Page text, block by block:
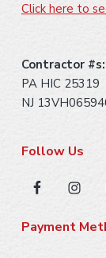
Click here to
Contractor #s:
PA HIC 25319
NJ
Follow Us
Payment